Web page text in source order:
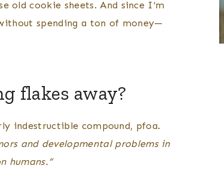
old cookie sheets. And since I’m
spending a ton of money—
flakes away?
indestructible compound, pfoa.
and developmental problems in
humans.”